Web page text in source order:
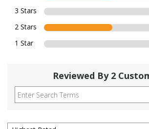
3 Stars
2 Stars
1 Star
Reviewed By 2